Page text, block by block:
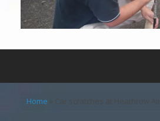
Home Car scratches at Heathrow